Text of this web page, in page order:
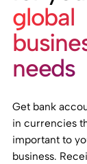
global
needs
Get bank
in currencies
important to
business.